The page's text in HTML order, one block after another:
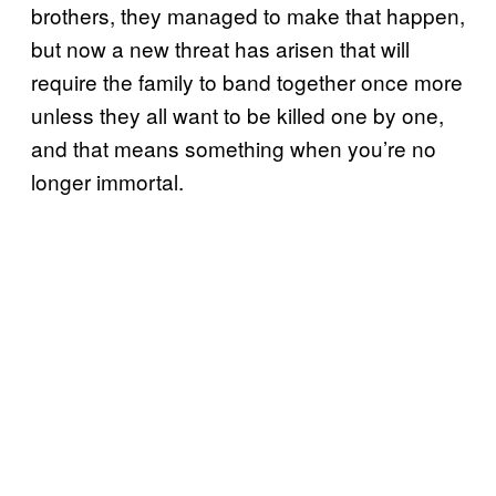
brothers, they managed to make that happen,
but now a new threat has arisen that will
require the family to band together once more
unless they all want to be killed one by one,
and that means something when you’re no
longer immortal.